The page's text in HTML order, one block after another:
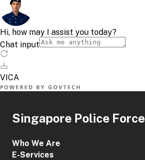
Singapore Police Force
Who We Are
E-Services